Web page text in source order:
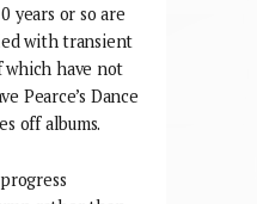
years or so are
with transient
which have not
Pearce’s Dance
off albums.